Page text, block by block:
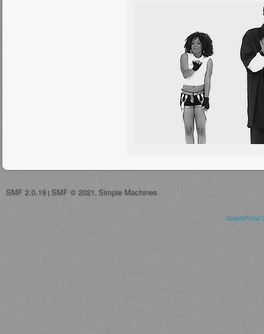
SMF 2.0.19 | SMF © 2021 Simple Machines
SimplePortal